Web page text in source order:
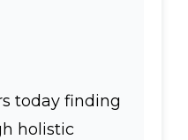
today finding
holistic